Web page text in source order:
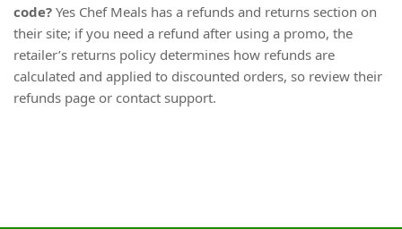
code? Yes Chef Meals has a refunds and returns section on
their site; if you need a refund after using a promo, the
retailer’s returns policy determines how refunds are
calculated and applied to discounted orders, so review their
refunds page or contact support.